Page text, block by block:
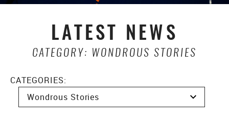
LATEST NEWS
CATEGORY: WONDROUS STORIES
CATEGORIES: